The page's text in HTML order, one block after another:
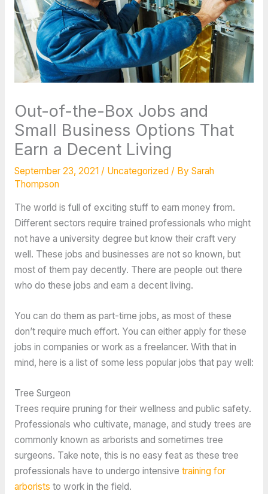
Out-of-the-Box Jobs and
Small Business Options That
Earn a Decent Living
September 23, 2021 / Uncategorized/ By Sarah
Thompson
The world is full of exciting stuff to earn money from.
Different sectors require trained professionals who might
not have a university degree but know their craft very
well. These jobs and businesses are not so known, but
most of them pay decently. There are people out there
who do these jobs and earn a decent living.
You can do them as part-time jobs, as most of these
don’t require much effort. You can either apply for these
jobs in companies or work as a freelancer. With that in
mind, here is a list of some less popular jobs that pay well:
Tree Surgeon
Trees require pruning for their wellness and public safety.
Professionals who cultivate, manage, and study trees are
commonly known as arborists and sometimes tree
surgeons. Take note, this is no easy feat as these tree
professionals have to undergo intensive training for
arborists to work in the field.